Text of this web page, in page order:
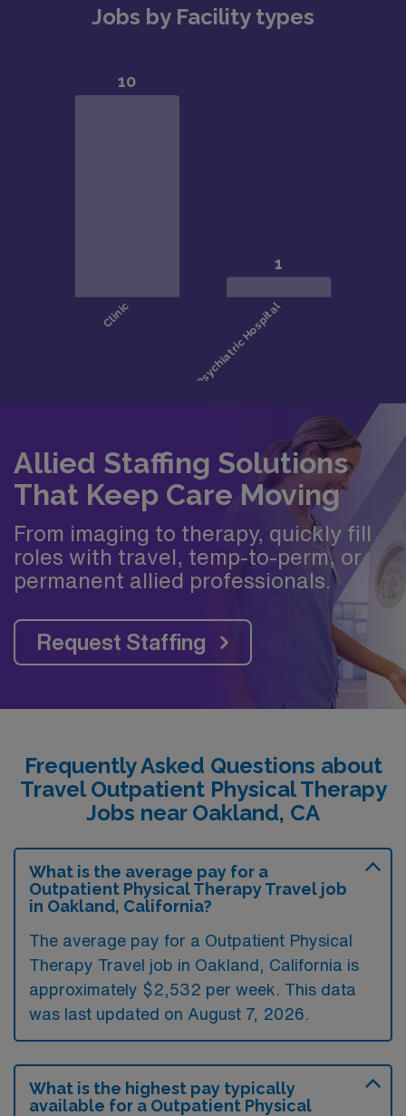
Jobs by Facility types
Allied Staffing Solutions
That Keep Care Moving
From imaging to therapy, quickly fill
roles with travel, temp-to-perm, or
permanent allied professionals.
Request Staffing
Frequently Asked Questions about
Travel Outpatient Physical Therapy
Jobs near Oakland, CA
What is the average pay for a
Outpatient Physical Therapy Travel job
in Oakland, California?
The average pay for a Outpatient Physical
Therapy Travel job in Oakland, California is
approximately $2,532 per week. This data
was last updated on August 7, 2026.
What is the highest pay typically
available for a Outpatient Physical